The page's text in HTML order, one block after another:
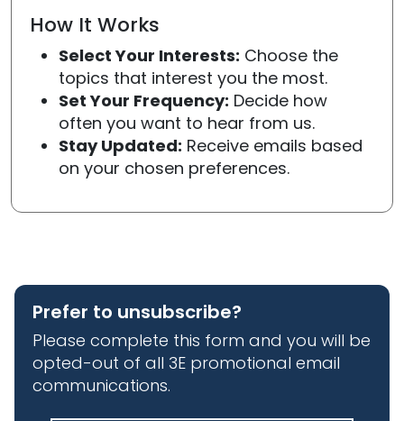
How It Works
Select Your Interests: Choose the
topics that interest you the most.
Set Your Frequency: Decide how
often you want to hear from us.
Stay Updated: Receive emails based
on your chosen preferences.
Prefer to unsubscribe?
Please complete this form and you will be
opted-out of all 3E promotional email
communications.